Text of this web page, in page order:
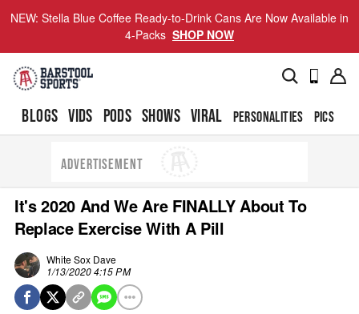
NEW: Stella Blue Coffee Ready-to-Drink Cans Are Now Available in
4-Packs SHOP NOW
BLOGS VIDS PODS SHOWS VIRAL PERSONALITIES PICS
ADVERTISEMENT
It's 2020 And We Are FINALLY About To
Replace Exercise With A Pill
White Sox Dave
1/13/2020 4:15 PM